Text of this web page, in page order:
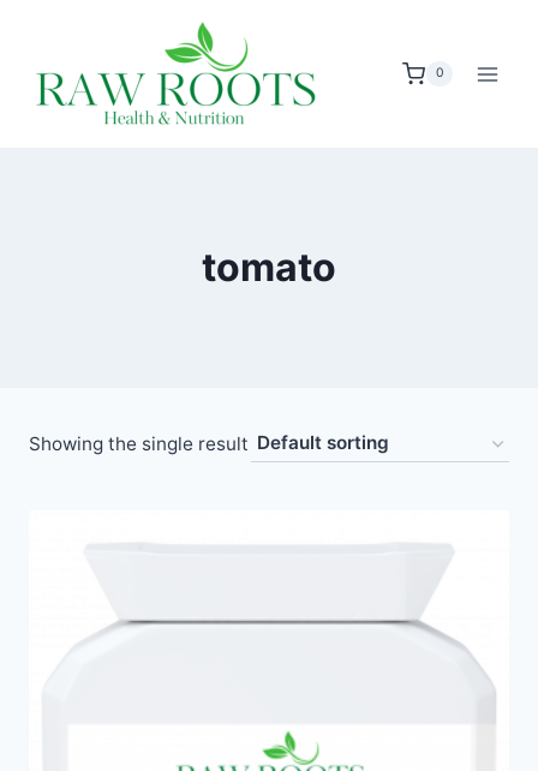
content
0
tomato
Showing the single result